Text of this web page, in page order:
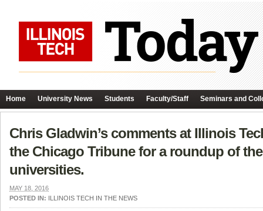
Home University News Students Faculty/Staff Seminars and
Chris Gladwin’s comments at Illinois
the Chicago Tribune for a roundup of
universities.
MAY 18, 2016
POSTED IN: ILLINOIS TECH IN THE NEWS